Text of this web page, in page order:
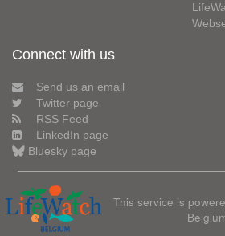
Connect with us
Send us an email
Twitter page
RSS Feed
LinkedIn page
Bluesky page
This service is